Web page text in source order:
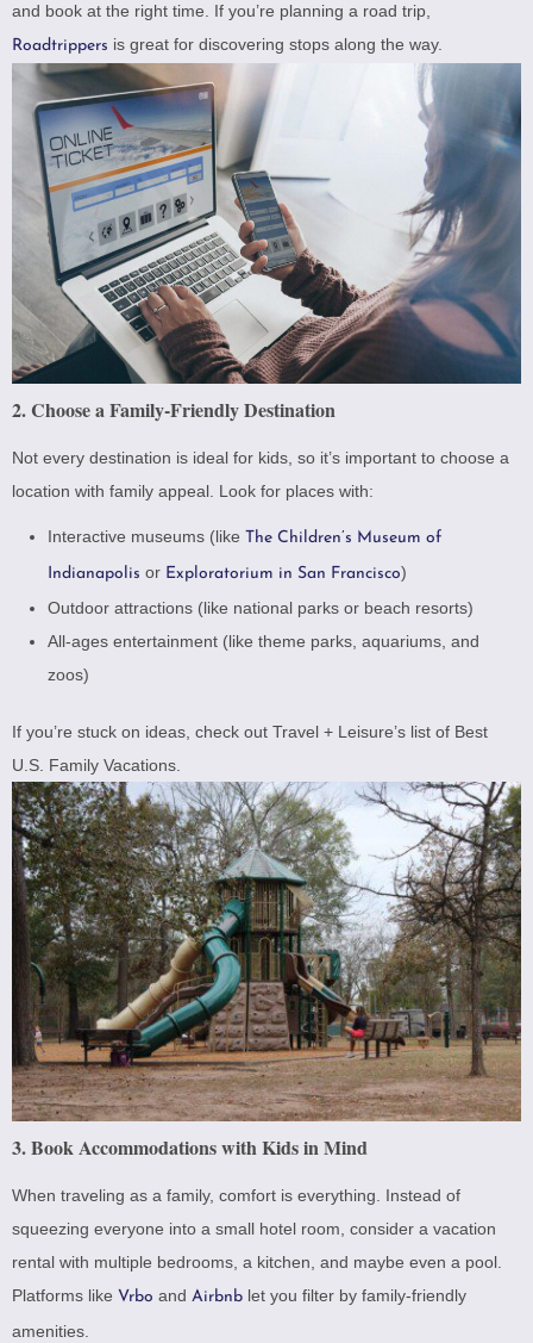
and book at the right time. If you’re planning a road trip,
Roadtrippers is great for discovering stops along the way.
2. Choose a Family-Friendly Destination
Not every destination is ideal for kids, so it’s important to choose a
location with family appeal. Look for places with:
Interactive museums (like The Children’s Museum of
Indianapolis or Exploratorium in San Francisco)
Outdoor attractions (like national parks or beach resorts)
All-ages entertainment (like theme parks, aquariums, and
zoos)
If you’re stuck on ideas, check out Travel + Leisure’s list of Best
U.S. Family Vacations
3. Book Accommodations with Kids in Mind
When traveling as a family, comfort is everything. Instead of
squeezing everyone into a small hotel room, consider a vacation
rental with multiple bedrooms, a kitchen, and maybe even a pool.
Platforms like Vrbo and Airbnb let you filter by family-friendly
amenities.